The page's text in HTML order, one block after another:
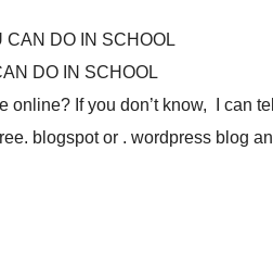
DO IN SCHOOL
If you don’t know, I can
blogspot or . wordpress blog